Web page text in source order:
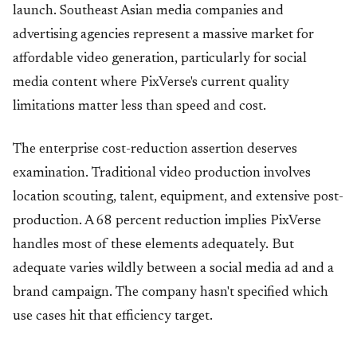
launch. Southeast Asian media companies and
advertising agencies represent a massive market for
affordable video generation, particularly for social
media content where PixVerse's current quality
limitations matter less than speed and cost.
The enterprise cost-reduction assertion deserves
examination. Traditional video production involves
location scouting, talent, equipment, and extensive post-
production. A 68 percent reduction implies PixVerse
handles most of these elements adequately. But
adequate varies wildly between a social media ad and a
brand campaign. The company hasn't specified which
use cases hit that efficiency target.